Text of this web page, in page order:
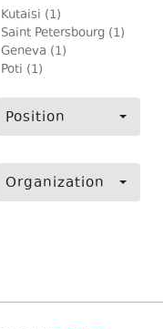
Kutaisi (1)
Saint Petersbourg (1)
Geneva (1)
Poti (1)
Position
Organization